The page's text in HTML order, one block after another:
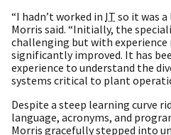
“I hadn’t worked in IT so it was
Morris said. “Initially, the
challenging but with experience
significantly improved. It has
experience to understand the
systems critical to plant
Despite a steep learning curve
language, acronyms, and
Morris gracefully stepped into